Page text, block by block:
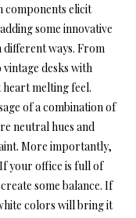
components elicit
some innovative
different ways. From
desks with
melting feel.
of a combination of
neutral hues and
More importantly,
your office is full of
some balance. If
colors will bring it